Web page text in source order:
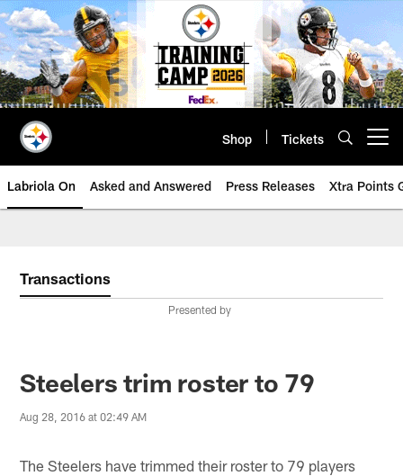
Skip
to
main
content
Shop Tickets
Labriola On Asked and Answered Press Releases Xtra Points
Transactions
Presented by
Steelers trim roster to 79
Aug 28, 2016 at 02:49 AM
The Steelers have trimmed their roster to 79 players